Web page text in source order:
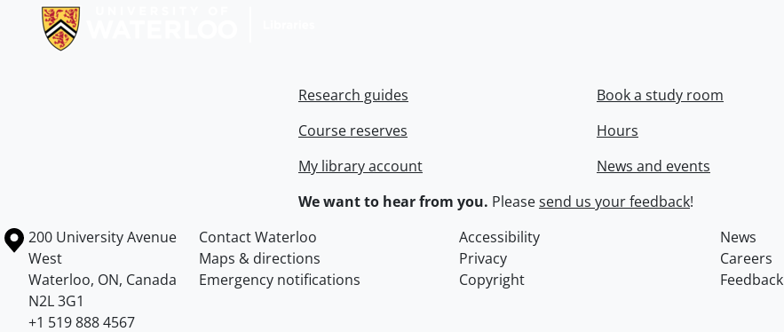
Research guides
Course reserves
My library account
Book a study room
Hours
News and events
We want to hear from you. Pleasesend us your feedback!
Information about the University of Waterloo
Campus map
200 University Avenue
West
Waterloo, ON, Canada
N2L 3G1
+1 519 888 4567
Contact Waterloo Accessibility
News
Maps & directions
Privacy
Careers
Emergency notifications
Copyright Feedback